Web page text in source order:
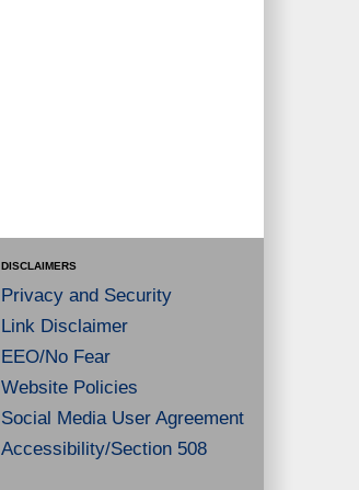
DISCLAIMERS
Privacy and Security
Link Disclaimer
EEO/No Fear
Website Policies
Social Media User Agreement
Accessibility/Section 508